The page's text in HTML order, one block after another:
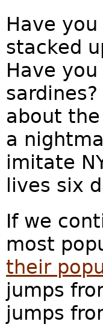
Have
stacked
Have
about
a
imitate
lives six
If we
most
their
jumps
jumps